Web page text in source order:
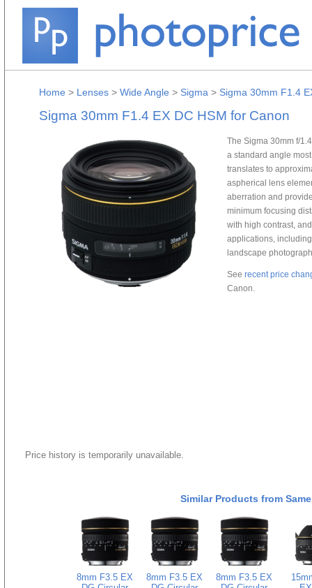
Home > Lenses > Wide Angle > Sigma > Sigma 30mm F1.4
Sigma 30mm F1.4 EX DC HSM for Canon
The Sigma 30mm f/
a standard angle
translates to
aspherical lens
aberration and
minimum focusing
with high contrast,
applications,
landscape
See recent price
Canon.
Price history is temporarily unavailable.
Similar Products from
8mm F3.5 EX
8mm F3.5 EX
8mm F3.5 EX